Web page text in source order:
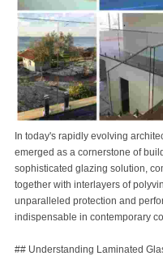
In today's rapidly evolving
emerged as a cornerstone of
sophisticated glazing solution,
together with interlayers of
unparalleled protection and
indispensable in contemporary
## Understanding Laminated